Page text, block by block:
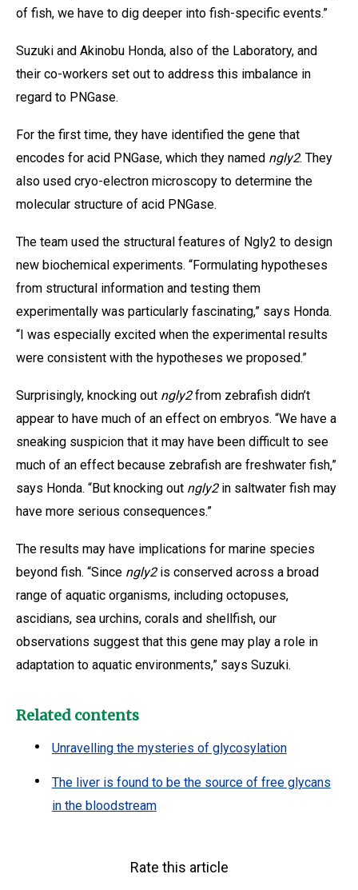
of fish, we have to dig deeper into fish-specific events.”
Suzuki and Akinobu Honda, also of the Laboratory, and
their co-workers set out to address this imbalance in
regard to PNGase.
For the first time, they have identified the gene that
encodes for acid PNGase, which they named ngly2. They
also used cryo-electron microscopy to determine the
molecular structure of acid PNGase.
The team used the structural features of Ngly2 to design
new biochemical experiments. “Formulating hypotheses
from structural information and testing them
experimentally was particularly fascinating,” says Honda.
“I was especially excited when the experimental results
were consistent with the hypotheses we proposed.”
Surprisingly, knocking out ngly2from zebrafish didn’t
appear to have much of an effect on embryos. “We have a
sneaking suspicion that it may have been difficult to see
much of an effect because zebrafish are freshwater fish,”
says Honda. “But knocking out ngly2in saltwater fish may
have more serious consequences.”
The results may have implications for marine species
beyond fish. “Since ngly2is conserved across a broad
range of aquatic organisms, including octopuses,
ascidians, sea urchins, corals and shellfish, our
observations suggest that this gene may play a role in
adaptation to aquatic environments,” says Suzuki.
Related contents
Unravelling the mysteries of glycosylation
The liver is found to be the source of free glycans
in the bloodstream
Rate this article